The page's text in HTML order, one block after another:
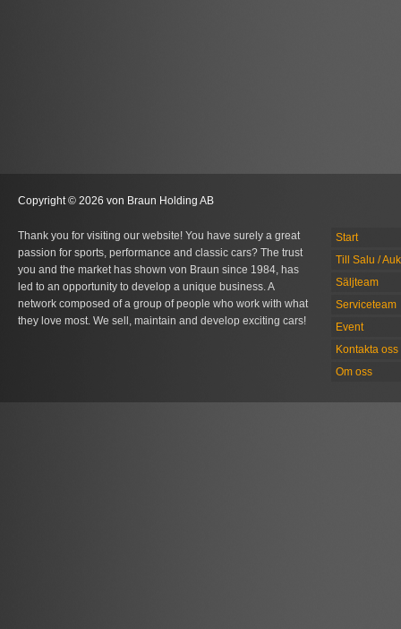
Copyright © 2026 von Braun Holding AB
Thank you for visiting our website! You have surely a great
passion for sports, performance and classic cars? The trust
you and the market has shown von Braun since 1984, has
led to an opportunity to develop a unique business. A
network composed of a group of people who work with what
they love most. We sell, maintain and develop exciting cars!
Start
Till Salu /
Säljteam
Serviceteam
Event
Kontakta oss
Om oss